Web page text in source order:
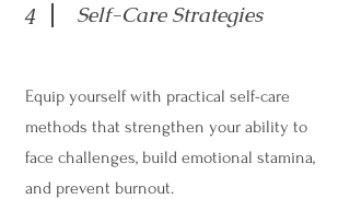
4 Self-Care Strategies
Equip yourself with practical self-care
methods that strengthen your ability to
face challenges, build emotional stamina,
and prevent burnout.